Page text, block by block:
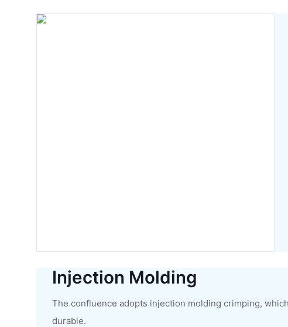
Injection Molding
The confluence adopts injection molding crimping,
durable.